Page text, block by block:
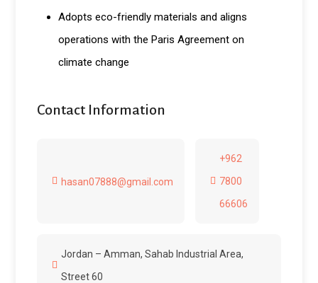
Adopts eco-friendly materials and aligns
operations with the Paris Agreement on
climate change
Contact Information
hasan07888@gmail.com
+962
7800
66606
Jordan – Amman, Sahab Industrial Area,
Street 60